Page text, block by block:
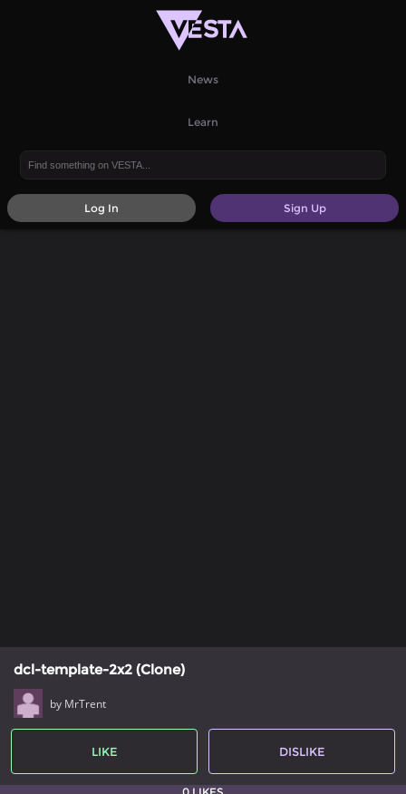
News
Learn
Sign Up
Log In
dcl-template-2x2 (Clone)
by MrTrent
LIKE DISLIKE